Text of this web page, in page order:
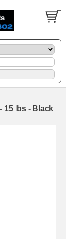
15 lbs - Black